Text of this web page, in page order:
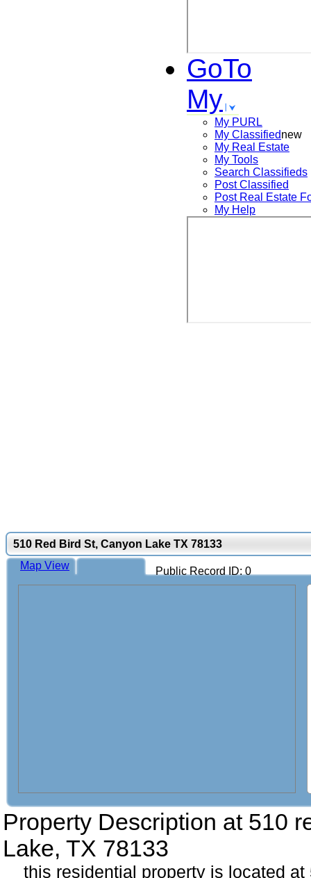
GoTo
My
My PURL
My Classifiednew
My Real Estate
My Tools
Search Classifieds
Post Classified
Post Real Estate
My Help
510 Red Bird St, Canyon Lake TX 78133
Public Record ID: 0
Map View
Property Description at 510
Lake, TX 78133
this residential property is located